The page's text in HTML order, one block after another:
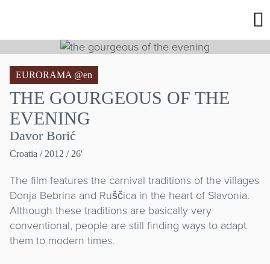
EURORAMA @en
THE GOURGEOUS OF THE
EVENING
Davor Borić
Croatia / 2012 / 26'
The film features the carnival traditions of the villages
Donja Bebrina and Ruščica in the heart of Slavonia.
Although these traditions are basically very
conventional, people are still finding ways to adapt
them to modern times.